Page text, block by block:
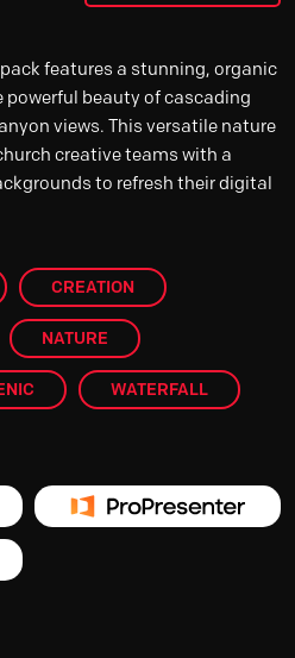
features a stunning, organic
powerful beauty of cascading
views. This versatile nature
creative teams with a
to refresh their digital
CREATION
NATURE
WATERFALL